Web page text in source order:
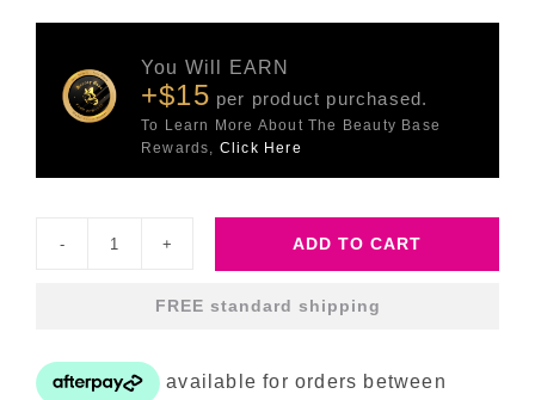
You Will EARN
+$15 per product purchased.
To Learn More About The Beauty Base
Rewards, Click Here
ADD TO CART
FREE standard shipping